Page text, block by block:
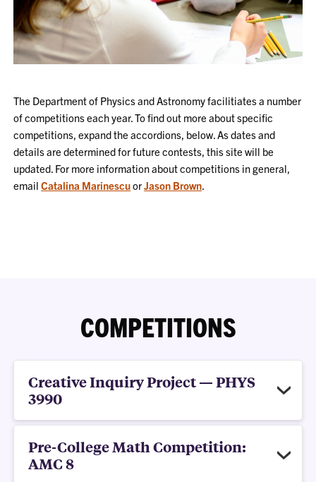
The Department of Physics and Astronomy facilitiates a number
of competitions each year. To find out more about specific
competitions, expand the accordions, below. As dates and
details are determined for future contests, this site will be
updated. For more information about competitions in general,
emailCatalina MarinescuorJason Brown.
COMPETITIONS
Creative Inquiry Project — PHYS
3990
Pre-College Math Competition:
AMC 8